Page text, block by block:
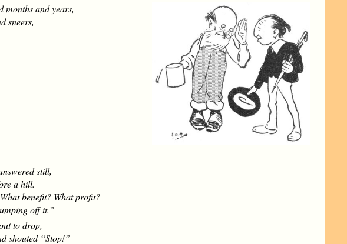
months and years,
sneers,
still,
a hill.
benefit? What profit?
off it.”
to drop,
shouted “Stop!”